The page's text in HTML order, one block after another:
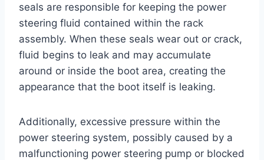
seals are responsible for keeping the power
steering fluid contained within the rack
assembly. When these seals wear out or crack,
fluid begins to leak and may accumulate
around or inside the boot area, creating the
appearance that the boot itself is leaking.
Additionally, excessive pressure within the
power steering system, possibly caused by a
malfunctioning power steering pump or blocked